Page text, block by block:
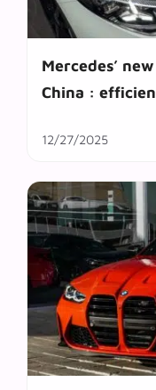
Mercedes’
China :
12/27/2025